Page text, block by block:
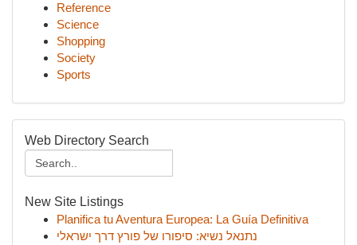
Reference
Science
Shopping
Society
Sports
Web Directory Search
New Site Listings
Planifica tu Aventura Europea: La Guía Definitiva
נתנאל נשיא: סיפורו של פורץ דרך ישראלי